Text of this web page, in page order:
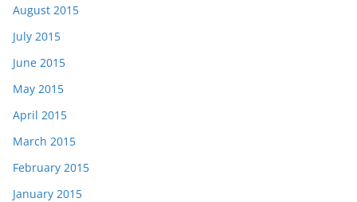
August 2015
July 2015
June 2015
May 2015
April 2015
March 2015
February 2015
January 2015